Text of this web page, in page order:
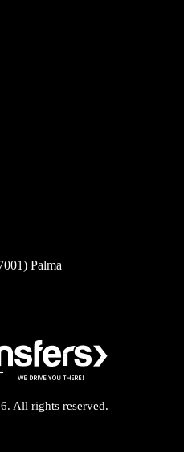
Palma
All rights reserved.